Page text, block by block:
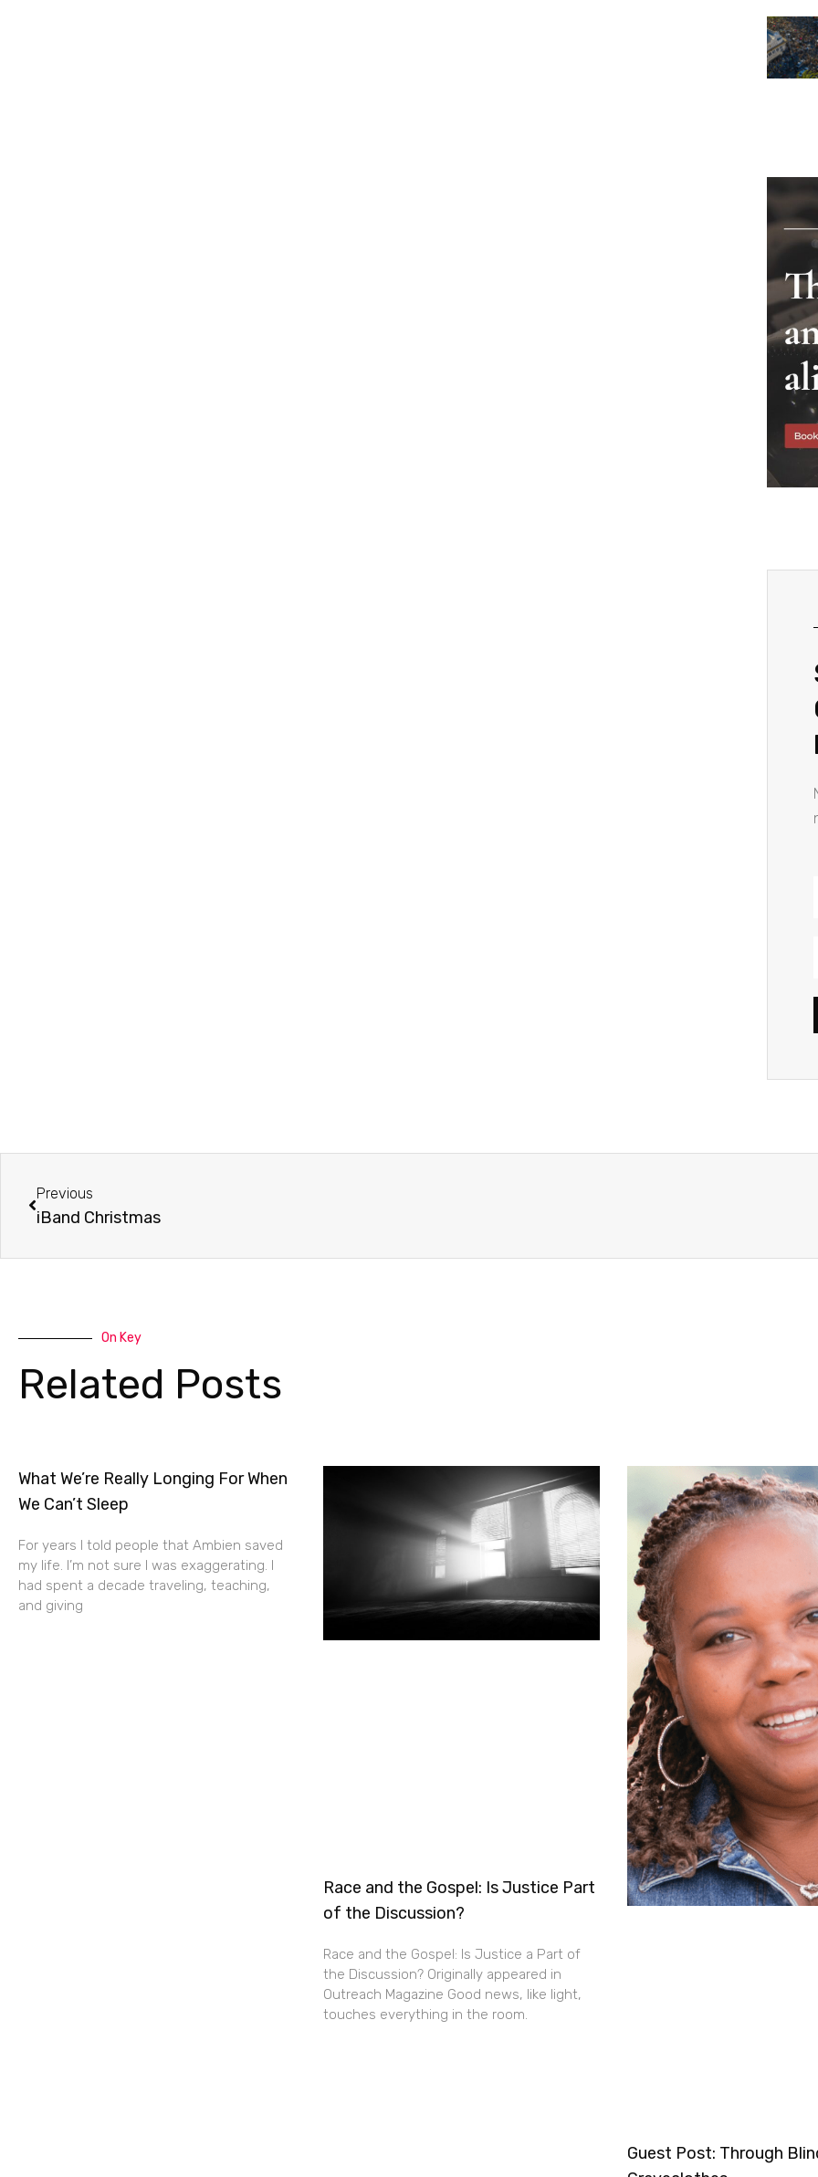
Previous
iBand Christmas
On Key
Related Posts
What We’re Really Longing For When
We Can’t Sleep
For years I told people that Ambien saved
my life. I’m not sure I was exaggerating. I
had spent a decade traveling, teaching,
and giving
Race and the Gospel: Is Justice Part
of the Discussion?
Race and the Gospel: Is Justice a Part of
the Discussion? Originally appeared in
Outreach Magazine Good news, like light,
touches everything in the room.
Guest Post: Through